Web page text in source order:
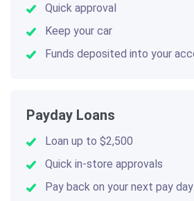
Quick approval
Keep your car
Funds deposited into your
Payday Loans
Loan up to $2,500
Quick in-store approvals
Pay back on your next pay day